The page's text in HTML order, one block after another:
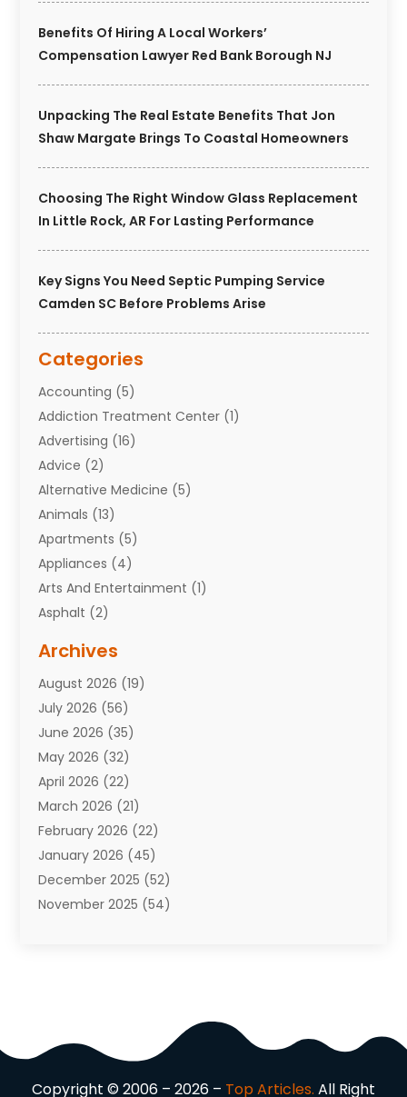
Benefits Of Hiring A Local Workers’
Compensation Lawyer Red Bank Borough NJ
Unpacking The Real Estate Benefits That Jon
Shaw Margate Brings To Coastal Homeowners
Choosing The Right Window Glass Replacement
In Little Rock, AR For Lasting Performance
Key Signs You Need Septic Pumping Service
Camden SC Before Problems Arise
Categories
Accounting (5)
Addiction Treatment Center (1)
Advertising (16)
Advice (2)
Alternative Medicine (5)
Animals (13)
Apartments (5)
Appliances (4)
Arts And Entertainment (1)
Asphalt (2)
Attorneys(7)
Auto Repair Shop
Automobiles(110)
Aviation(3)
Awards(1)
Babies(2)
Bail Bonds(4)
Bankruptcy(2)
Barber Shop(2)
Baseball(1)
Bathroom Remodeler
Business (342)
Cabinet Store(1)
Archives
August 2026 (19)
July 2026 (56)
June 2026 (35)
May 2026 (32)
April 2026 (22)
March 2026 (21)
February 2026 (22)
January 2026 (45)
December 2025 (52)
November 2025 (54)
May 2025(26)
Copyright © 2006 – 2026 – Top Articles. All Right